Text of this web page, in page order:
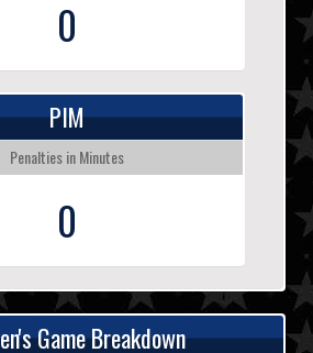
0
PIM
Penalties in Minutes
0
Game Breakdown